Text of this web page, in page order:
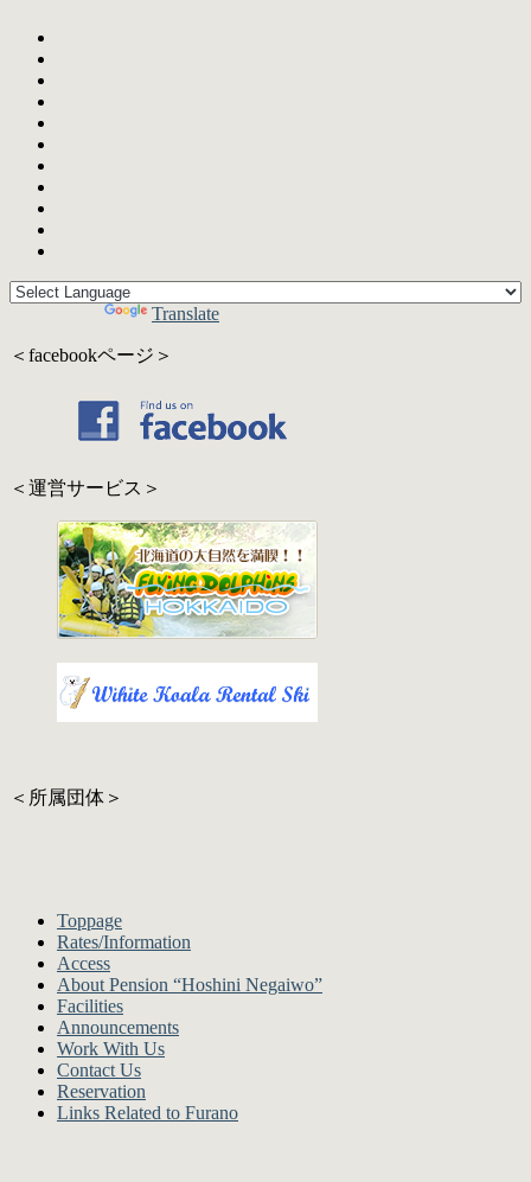
Translate
＜facebookページ＞
＜運営サービス＞
＜所属団体＞
Toppage
Rates/Information
Access
About Pension “Hoshini Negaiwo”
Facilities
Announcements
Work With Us
Contact Us
Reservation
Links Related to Furano